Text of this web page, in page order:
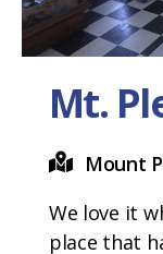
Mt.
Mount
We love it
place that